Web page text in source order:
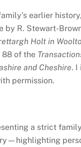
earlier
by R. Stewart-
Holt in
88 of the
and Cheshire. I
permission.
a strict